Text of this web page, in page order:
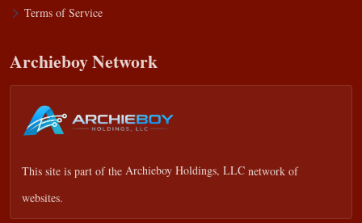
Terms of Service
Archieboy Network
This site is part of the Archieboy Holdings, LLC network of
websites.